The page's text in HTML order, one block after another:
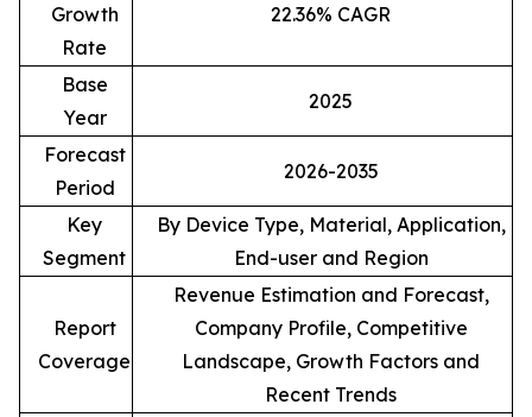
Growth
Rate
22.36% CAGR
Base
Year
2025
Forecast
Period
2026-2035
Key
Segment
By Device Type, Material, Application,
End-user and Region
Report
Coverage
Revenue Estimation and Forecast,
Company Profile, Competitive
Landscape, Growth Factors and
Recent Trends